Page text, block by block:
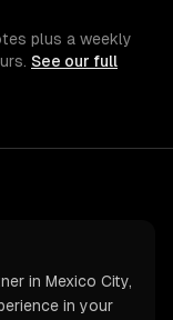
plus a weekly
See our full
in Mexico City,
in your